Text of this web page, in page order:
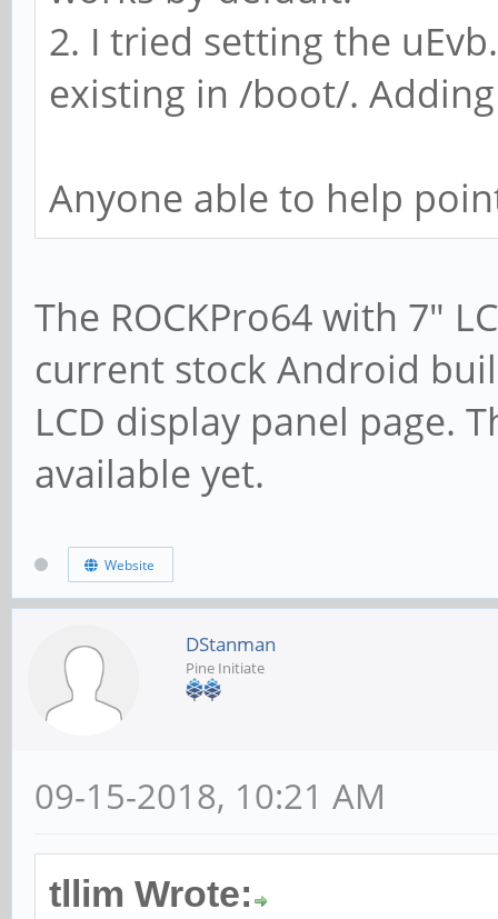
2. I tried setting the
existing in /boot/.
Anyone able to help
The ROCKPro64 with 7"
current stock Android
LCD display panel page.
available yet.
Website
DStanman
Pine Initiate
09-15-2018, 10:21 AM
tllim Wrote: